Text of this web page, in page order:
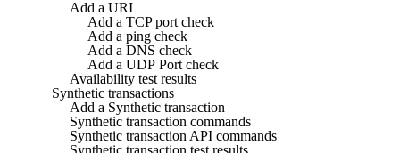
Add a URI
Add a TCP port check
Add a ping check
Add a DNS check
Add a UDP Port check
Availability test results
Synthetic transactions
Add a Synthetic transaction
Synthetic transaction commands
Synthetic transaction API commands
Synthetic transaction test results